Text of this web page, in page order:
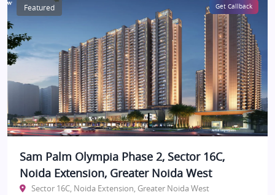
Featured Get Callback
Sam Palm Olympia Phase 2, Sector 16C,
Noida Extension, Greater Noida West
Sector 16C, Noida Extension, Greater Noida West